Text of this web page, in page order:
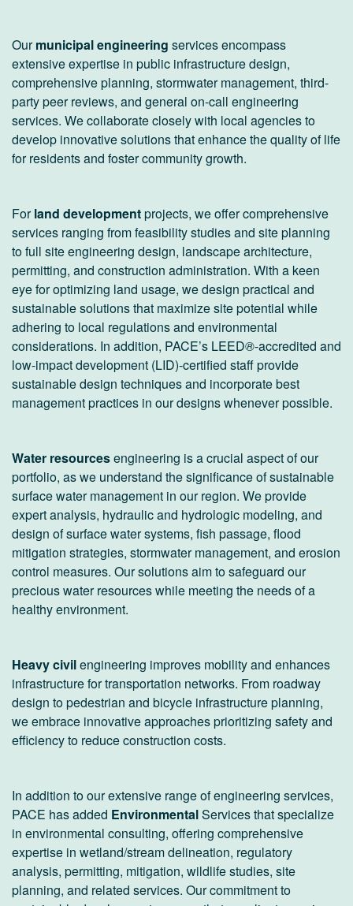
Ourmunicipal engineering services encompass
extensive expertise in public infrastructure design,
comprehensive planning, stormwater management, third-
party peer reviews, and general on-call engineering
services. We collaborate closely with local agencies to
develop innovative solutions that enhance the quality of life
for residents and foster community growth.
Forland developmentprojects, we offer comprehensive
services ranging from feasibility studies and site planning
to full site engineering design, landscape architecture,
permitting, and construction administration. With a keen
eye for optimizing land usage, we design practical and
sustainable solutions that maximize site potential while
adhering to local regulations and environmental
considerations. In addition, PACE’s LEED®-accredited and
low-impact development (LID)-certified staff provide
sustainable design techniques and incorporate best
management practices in our designs whenever possible.
Water resourcesengineering is a crucial aspect of our
portfolio, as we understand the significance of sustainable
surface water management in our region. We provide
expert analysis, hydraulic and hydrologic modeling, and
design of surface water systems, fish passage, flood
mitigation strategies, stormwater management, and erosion
control measures. Our solutions aim to safeguard our
precious water resources while meeting the needs of a
healthy environment.
Heavy civilengineering improves mobility and enhances
infrastructure for transportation networks. From roadway
design to pedestrian and bicycle infrastructure planning,
we embrace innovative approaches prioritizing safety and
efficiency to reduce construction costs.
In addition to our extensive range of engineering services,
PACE has added EnvironmentalServices that specialize
in environmental consulting, offering comprehensive
expertise in wetland/stream delineation, regulatory
analysis, permitting, mitigation, wildlife studies, site
planning, and related services. Our commitment to